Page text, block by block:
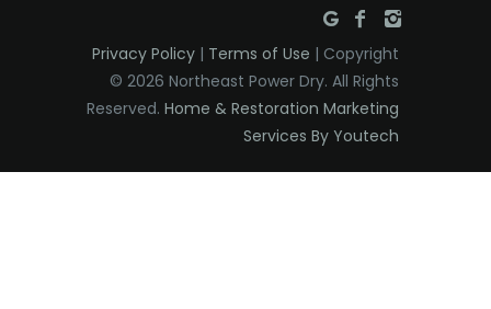
Eatontown
Elizabeth
Privacy Policy | Terms of Use | Copyright
© 2026 Northeast Power Dry. All Rights
Reserved. Home & Restoration Marketing
Services By Youtech